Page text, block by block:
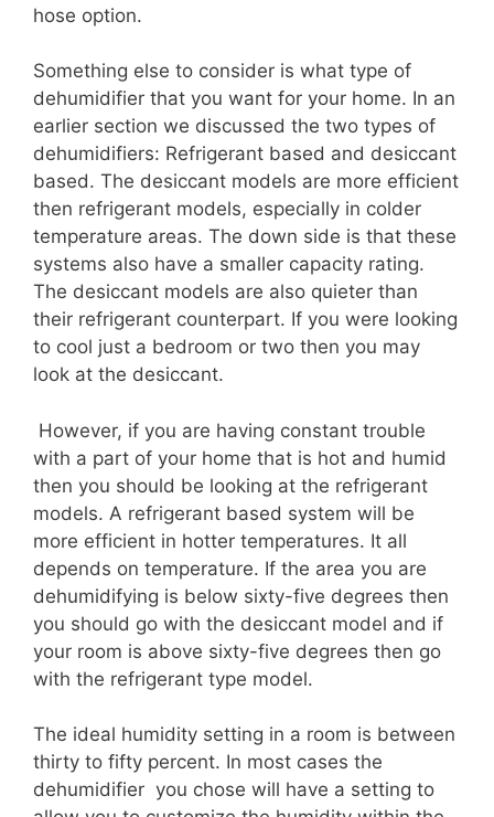
hose option.
Something else to consider is what type of
dehumidifier that you want for your home. In an
earlier section we discussed the two types of
dehumidifiers: Refrigerant based and desiccant
based. The desiccant models are more efficient
then refrigerant models, especially in colder
temperature areas. The down side is that these
systems also have a smaller capacity rating.
The desiccant models are also quieter than
their refrigerant counterpart. If you were looking
to cool just a bedroom or two then you may
look at the desiccant.
However, if you are having constant trouble
with a part of your home that is hot and humid
then you should be looking at the refrigerant
models. A refrigerant based system will be
more efficient in hotter temperatures. It all
depends on temperature. If the area you are
dehumidifying is below sixty-five degrees then
you should go with the desiccant model and if
your room is above sixty-five degrees then go
with the refrigerant type model.
The ideal humidity setting in a room is between
thirty to fifty percent. In most cases the
dehumidifier you chose will have a setting to